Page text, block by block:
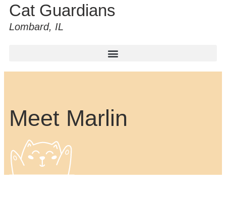
Cat Guardians
Lombard, IL
Meet Marlin